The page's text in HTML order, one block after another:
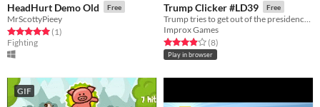
HeadHurt Demo Old Free
MrScottyPieey
Rated 5.0 out of 5 stars
(1total ratings
)
Fighting
Trump Clicker #LD39 Free
Improx Games
Rated 3.9 out of 5 stars
(8total ratings
)
Play in browser
GIF